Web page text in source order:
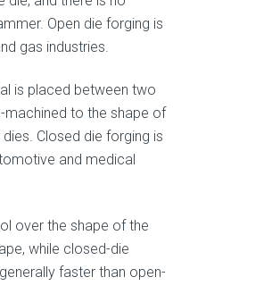
Open die forging is
gas industries.
is placed between two
machined to the shape of
Closed die forging is
and medical
over the shape of the
while closed-die
faster than open-